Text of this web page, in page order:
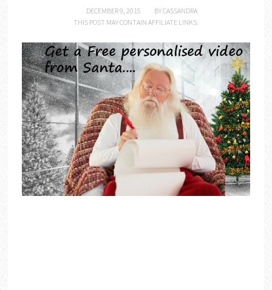
DECEMBER 9, 2015 BYCASSANDRA
THIS POST MAY CONTAIN AFFILIATE LINKS.